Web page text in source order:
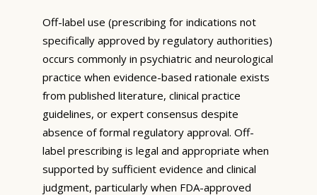
Off-label use (prescribing for indications not
specifically approved by regulatory authorities)
occurs commonly in psychiatric and neurological
practice when evidence-based rationale exists
from published literature, clinical practice
guidelines, or expert consensus despite
absence of formal regulatory approval. Off-
label prescribing is legal and appropriate when
supported by sufficient evidence and clinical
judgment, particularly when FDA-approved